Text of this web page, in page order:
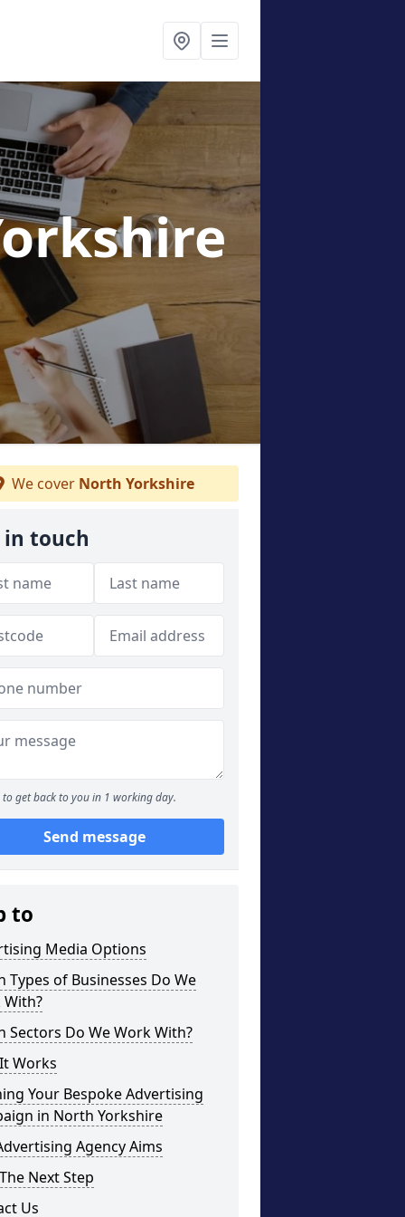
We cover North Yorkshire
in touch
to get back to you in 1 working day.
Send message
to
Media Options
Types of Businesses Do We
Sectors Do We Work With?
Works
Your Bespoke Advertising
in North Yorkshire
Agency Aims
Next Step
Us